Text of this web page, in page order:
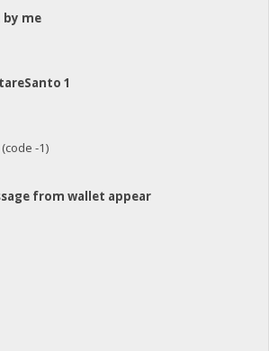
by me
1
-1)
from wallet appear